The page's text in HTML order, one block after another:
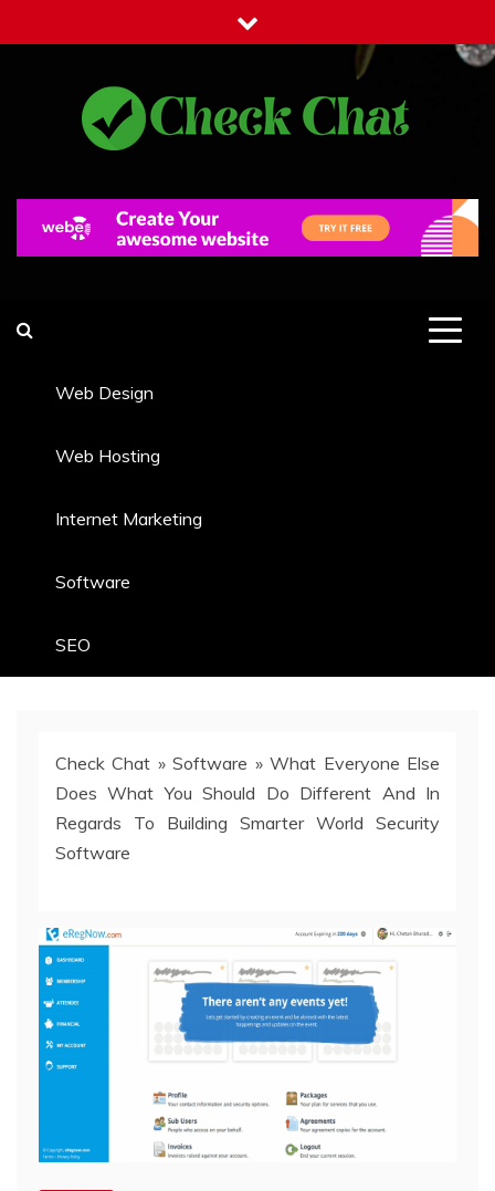
to
Web Design
Web Hosting
Internet Marketing
Software
SEO
Check Chat »Software »What Everyone Else
Does What You Should Do Different And In
Regards To Building Smarter World Security
Software